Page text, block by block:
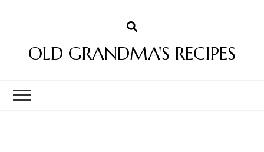
OLD GRANDMA'S RECIPES